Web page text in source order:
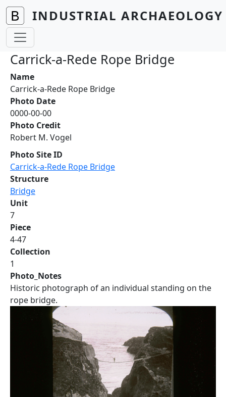
Skip to main content
INDUSTRIAL
Carrick-a-Rede Rope Bridge
Name
Carrick-a-Rede Rope Bridge
Photo Date
0000-00-00
Photo Credit
Robert M. Vogel
Photo Site ID
Carrick-a-Rede Rope Bridge
Structure
Bridge
Unit
7
Piece
4-47
Collection
1
Photo_Notes
Historic photograph of an individual standing on the
rope bridge.